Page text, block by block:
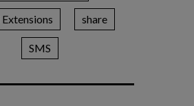
share
SMS